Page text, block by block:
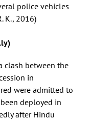
police vehicles
K., 2016)
clash between the
in
were admitted to
deployed in
after Hindu